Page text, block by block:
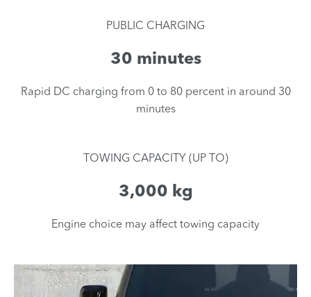
PUBLIC CHARGING
30 minutes
​Rapid DC charging from 0 to 80 percent in around 30
minutes
TOWING CAPACITY (UP TO)
3,000 kg
Engine choice may affect towing capacity